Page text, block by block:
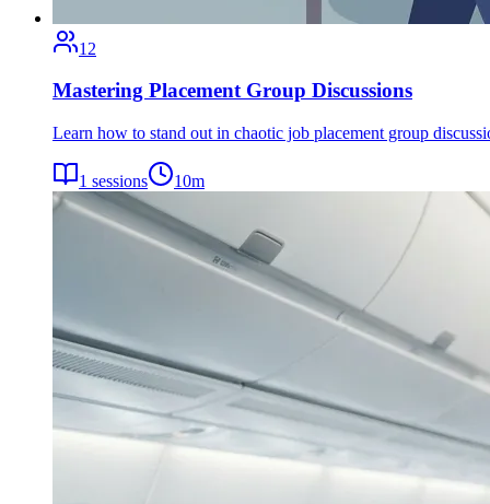
12
Mastering Placement Group Discussions
Learn how to stand out in chaotic job placement group
1 sessions 10m